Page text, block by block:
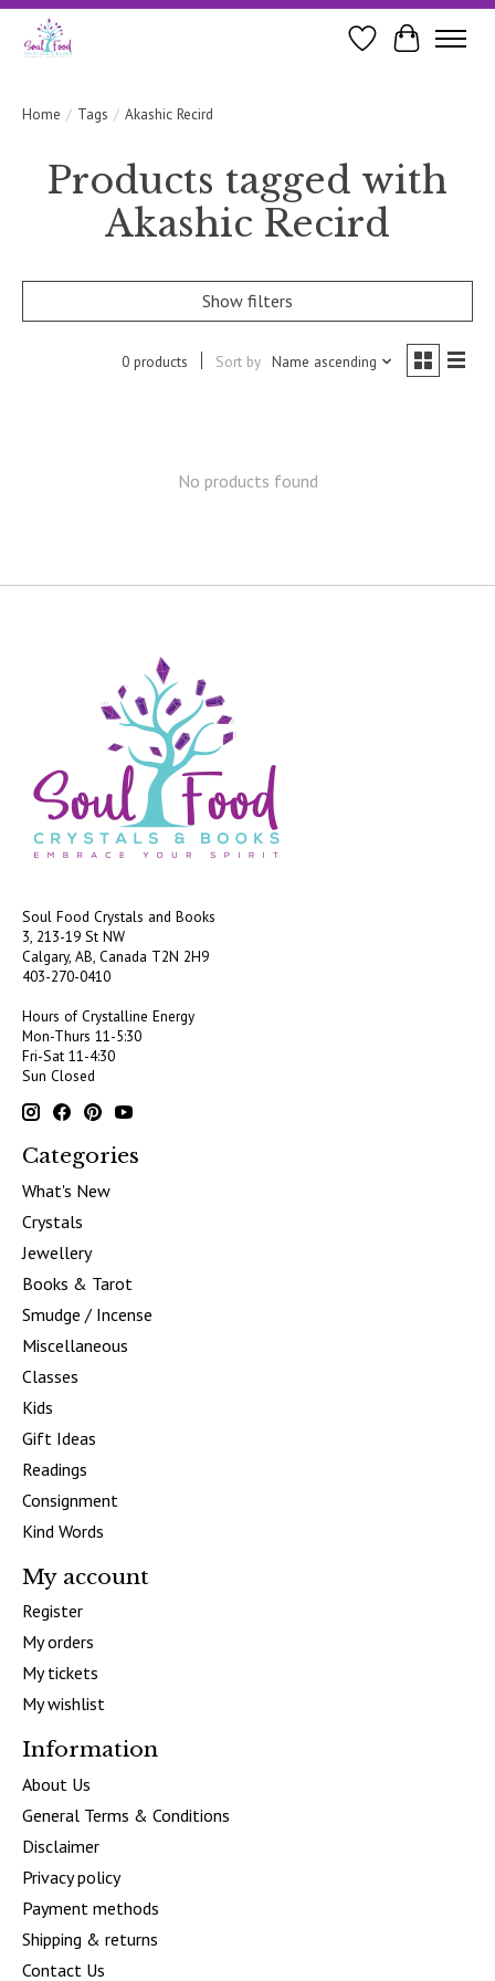
WishlistCart
Home / Tags / Akashic Recird
Products tagged with
Akashic Recird
Show filters
0 products Sort by Name ascending
No products found
Soul Food Crystals and Books
3, 213-19 St NW
Calgary, AB, Canada T2N 2H9
403-270-0410
Hours of Crystalline Energy
Mon-Thurs 11-5:30
Fri-Sat 11-4:30
Sun Closed
Categories
What's New
Crystals
Jewellery
Books & Tarot
Smudge / Incense
Miscellaneous
Classes
Kids
Gift Ideas
Readings
Consignment
Kind Words
My account
Register
My orders
My tickets
My wishlist
Information
About Us
General Terms & Conditions
Disclaimer
Privacy policy
Payment methods
Shipping & returns
Contact Us